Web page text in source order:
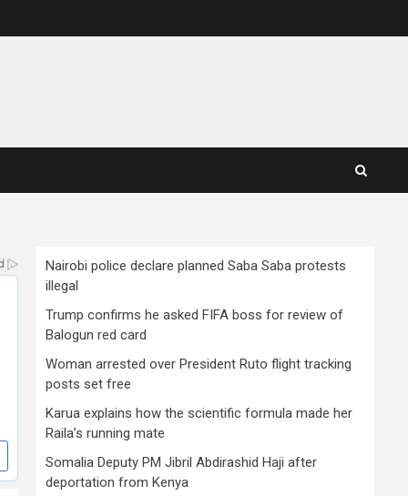
Nairobi police declare planned Saba Saba protests
illegal
Trump confirms he asked FIFA boss for review of
Balogun red card
Woman arrested over President Ruto flight tracking
posts set free
Karua explains how the scientific formula made her
Raila’s running mate
Somalia Deputy PM Jibril Abdirashid Haji after
deportation from Kenya